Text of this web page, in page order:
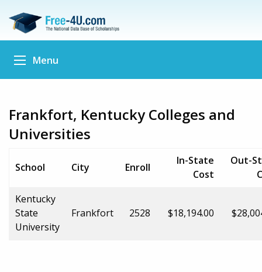
Menu
Frankfort, Kentucky Colleges and
Universities
School City Enroll
In-State
Cost
Out-
Kentucky
State
University
Frankfort 2528 $18,194.00